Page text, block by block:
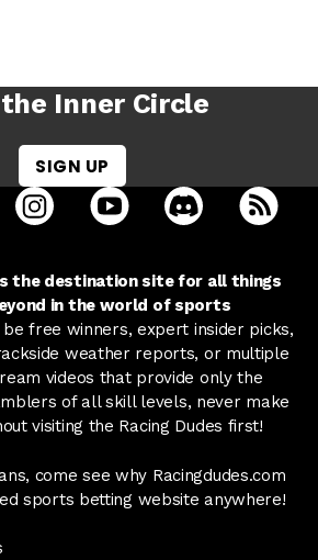
Inner Circle
SIGN UP
Dudes on facebook in a new tab
Racing Dudes on twitter in a new tab
open Racing Dudes on
open Racing Dudes on
open Racing
the destination site for all things
in the world of sports
free winners, expert insider picks,
weather reports, or multiple
videos that provide only the
of all skill levels, never make
visiting the Racing Dudes first!
come see why Racingdudes.com
sports betting website anywhere!